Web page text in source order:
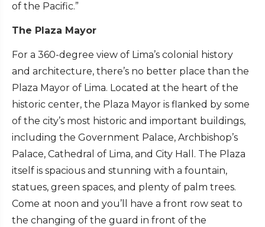
of the Pacific.”
The Plaza Mayor
For a 360-degree view of Lima’s colonial history
and architecture, there’s no better place than the
Plaza Mayor of Lima. Located at the heart of the
historic center, the Plaza Mayor is flanked by some
of the city’s most historic and important buildings,
including the Government Palace, Archbishop’s
Palace, Cathedral of Lima, and City Hall. The Plaza
itself is spacious and stunning with a fountain,
statues, green spaces, and plenty of palm trees.
Come at noon and you’ll have a front row seat to
the changing of the guard in front of the